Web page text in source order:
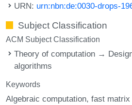
URN: urn:nbn:de:0030-drops-
Subject Classification
ACM Subject Classification
Theory of computation →
algorithms
Keywords
Algebraic computation fast